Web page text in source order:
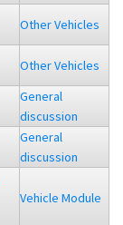
Other Vehicles
Other Vehicles
General
discussion
General
discussion
Vehicle Module